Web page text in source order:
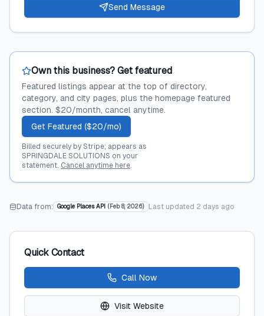
Send Message
Own this business? Get featured
Featured listings appear at the top of directory,
category, and city pages, plus the homepage featured
section. $20/month, cancel anytime.
Get Featured ($20/mo)
Billed securely by Stripe; appears as
SPRINGDALE SOLUTIONS on your
statement. Cancel anytime here.
Data from: Google Places API ( Feb 8, 2026) Last updated 2 days ago
Quick Contact
Call Now
Visit Website